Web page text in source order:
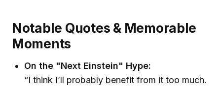
Notable Quotes & Memorable
Moments
On the "Next Einstein" Hype:
“I think I’ll probably benefit from it too much.